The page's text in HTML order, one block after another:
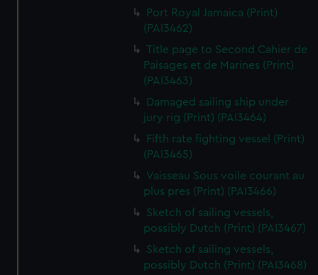
Port Royal Jamaica (Print)
(PAI3462)
Title page to Second Cahier de
Paisages et de Marines (Print)
(PAI3463)
Damaged sailing ship under
jury rig (Print) (PAI3464)
Fifth rate fighting vessel (Print)
(PAI3465)
Vaisseau Sous voile courant au
plus pres (Print) (PAI3466)
Sketch of sailing vessels,
possibly Dutch (Print) (PAI3467)
Sketch of sailing vessels,
possibly Dutch (Print) (PAI3468)